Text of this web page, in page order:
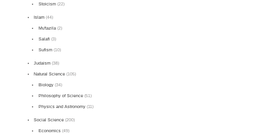
Stoicism(22)
Islam (44)
Mu'tazila(2)
Salafi (3)
Sufism(10)
Judaism (38)
Natural Science (105)
Biology(34)
Philosophy of Science(51)
Physics and Astronomy(11)
Social Science (200)
Economics(49)